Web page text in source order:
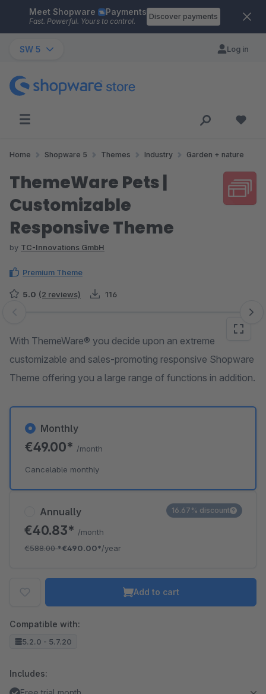
Skip to main content
Meet Shopware Payments
Fast. Powerful. Yours to control.
Discover payments
SW 5 Log in
Home Shopware 5 Themes Industry Garden + nature
ThemeWare Pets |
Customizable
Responsive Theme
by TC-Innovations GmbH
Premium Theme
5.0 (2 reviews) 116
Skip image gallery
With ThemeWare® you decide upon an extreme
customizable and sales-promoting responsive Shopware
Theme offering you a large range of functions in addition.
Annually
€40.83* /month
€588.00*€490.00*/year
16.67% discount
Monthly
€49.00* /month
Cancelable monthly
Add to cart
Compatible with:
5.2.0 - 5.7.20
Includes: